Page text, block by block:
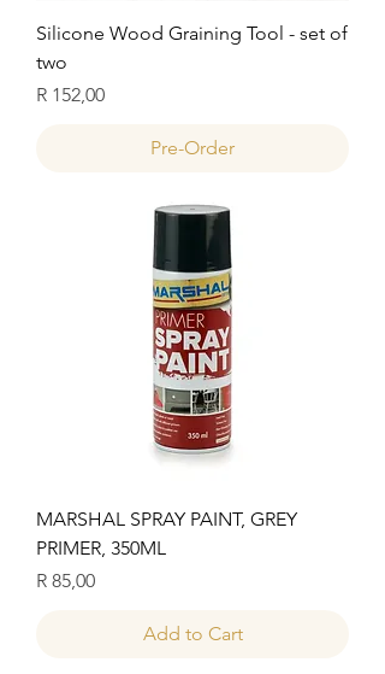
Silicone Wood Graining Tool - set of
two
Price
R 152,00
Pre-Order
MARSHAL SPRAY PAINT, GREY
PRIMER, 350ML
Price
R 85,00
Add to Cart